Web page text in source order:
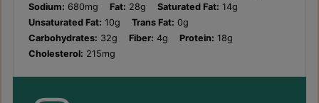
Sodium: 680mg Fat: 28g Saturated Fat: 14g
Unsaturated Fat: 10g Trans Fat: 0g
Carbohydrates: 32g Fiber: 4g Protein: 18g
Cholesterol: 215mg